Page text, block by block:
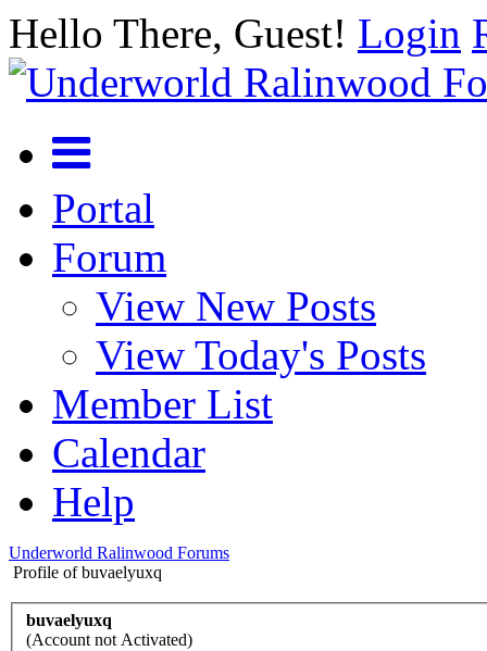
Hello There, Guest! Login
Portal
Forum
View New Posts
View Today's Posts
Member List
Calendar
Help
Underworld Ralinwood Forums
Profile of buvaelyuxq
buvaelyuxq
(Account not Activated)